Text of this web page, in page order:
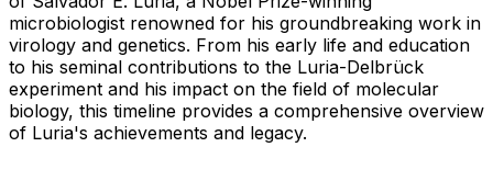
microbiologist renowned for his groundbreaking work in
virology and genetics. From his early life and education
to his seminal contributions to the Luria-Delbrück
experiment and his impact on the field of molecular
biology, this timeline provides a comprehensive overview
of Luria's achievements and legacy.